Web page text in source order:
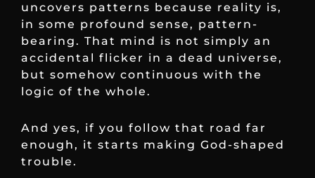
uncovers patterns because reality is,
in some profound sense, pattern-
bearing. That mind is not simply an
accidental flicker in a dead universe,
but somehow continuous with the
logic of the whole.
And yes, if you follow that road far
enough, it starts making God-shaped
trouble.